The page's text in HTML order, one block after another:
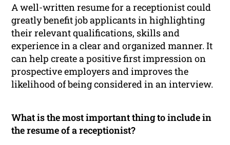
A well-written resume for a receptionist could
greatly benefit job applicants in highlighting
their relevant qualifications, skills and
experience in a clear and organized manner. It
can help create a positive first impression on
prospective employers and improves the
likelihood of being considered in an interview.
What is the most important thing to include in
the resume of a receptionist?